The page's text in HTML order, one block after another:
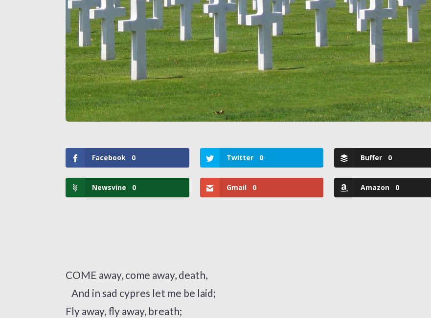
Facebook 0 Twitter 0 Buffer 0
Newsvine 0 Gmail 0 Amazon 0
COME away, come away, death,
And in sad cypres let me be laid;
Fly away, fly away, breath;